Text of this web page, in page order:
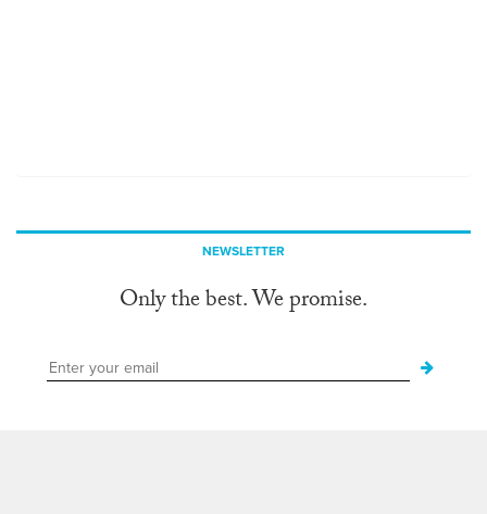
NEWSLETTER
Only the best. We promise.